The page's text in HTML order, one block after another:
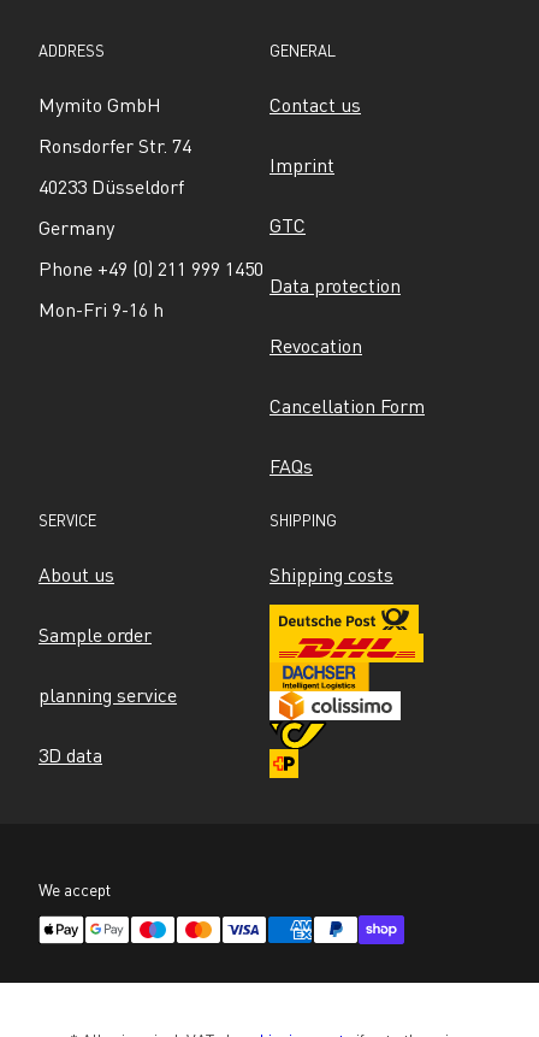
ADDRESS
Mymito GmbH
Ronsdorfer Str. 74
40233 Düsseldorf
Germany
Phone +49 (0) 211 999 1450
Mon-Fri 9-16 h
GENERAL
Contact us
Imprint
GTC
Data protection
Revocation
Cancellation Form
FAQs
SERVICE
About us
Sample order
planning service
3D data
SHIPPING
Shipping costs
We accept